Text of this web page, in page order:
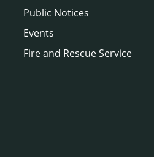
Public Notices
Events
Fire and Rescue Service